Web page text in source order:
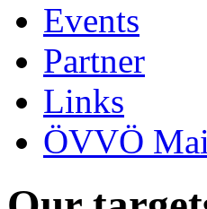
Events
Partner
Links
ÖVVÖ